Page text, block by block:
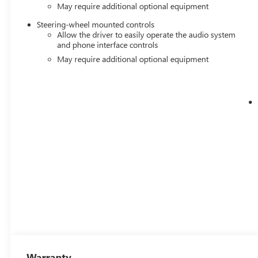
May require additional optional equipment
Steering-wheel mounted controls
Allow the driver to easily operate the audio system
and phone interface controls
May require additional optional equipment